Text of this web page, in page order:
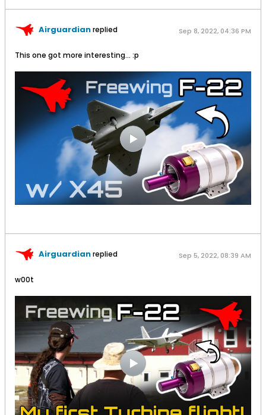
Airguardianreplied Sep 8, 2022, 04:36 PM
This one got more interesting... :p
Airguardianreplied Sep 5, 2022, 08:39 AM
w00t